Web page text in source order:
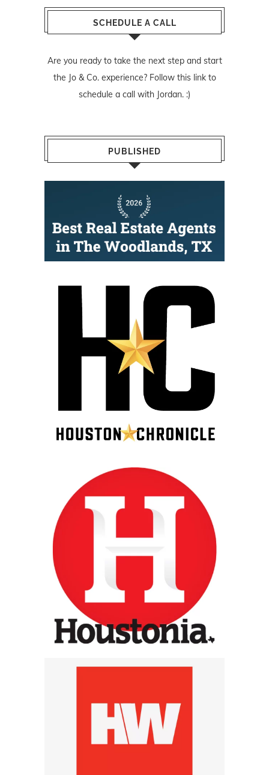
SCHEDULE A CALL
Are you ready to take the next step and start
the Jo & Co. experience? Follow this linkto
schedule a call with Jordan. :)
PUBLISHED